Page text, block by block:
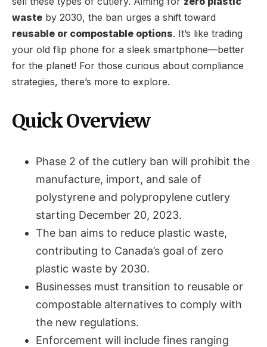
waste by 2030, the ban urges a shift toward
reusable or compostable options. It’s like trading
your old flip phone for a sleek smartphone—better
for the planet! For those curious about compliance
strategies, there’s more to explore.
Quick Overview
Phase 2 of the cutlery ban will prohibit the
manufacture, import, and sale of
polystyrene and polypropylene cutlery
starting December 20, 2023.
The ban aims to reduce plastic waste,
contributing to Canada’s goal of zero
plastic waste by 2030.
Businesses must transition to reusable or
compostable alternatives to comply with
the new regulations.
Enforcement will include fines ranging